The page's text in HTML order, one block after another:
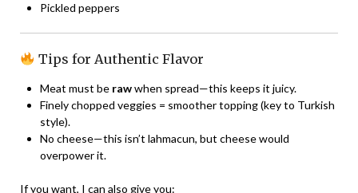
Pickled peppers
Tips for Authentic Flavor
Meat must be rawwhen spread—this keeps it juicy.
Finely chopped veggies = smoother topping (key to Turkish
style).
No cheese—this isn’t lahmacun, but cheese would
overpower it.
If you want, I can also give you: